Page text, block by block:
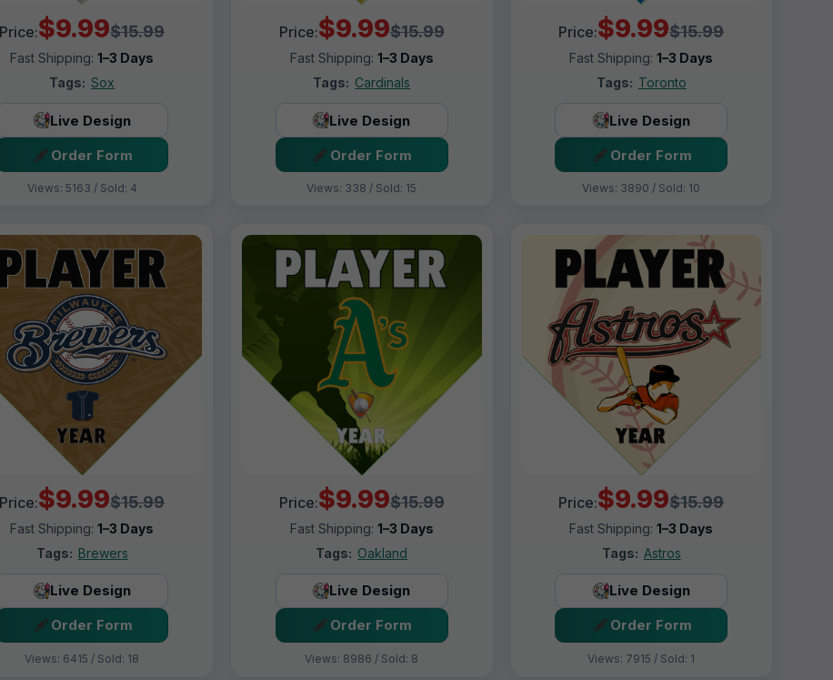
Price:$9.99$15.99
Fast Shipping:1–3 Days
Tags: Sox
Live Design
Order Form
Views: 5163 / Sold: 4
Price:$9.99$15.99
Fast Shipping: 1–3 Days
Tags: Cardinals
Live Design
Order Form
Views: 338 / Sold: 15
Price:$9.99$15.99
Fast Shipping:1–3 Days
Tags: Toronto
Live Design
Order Form
Views: 3890 / Sold: 10
Price:$9.99$15.99
Fast Shipping:1–3 Days
Tags: Brewers
Live Design
Order Form
Views: 6415 / Sold: 18
Price:$9.99$15.99
Fast Shipping: 1–3 Days
Tags: Oakland
Live Design
Order Form
Views: 8986 / Sold: 8
Price:$9.99$15.99
Fast Shipping:1–3 Days
Tags: Astros
Live Design
Order Form
Views: 7915 / Sold: 1